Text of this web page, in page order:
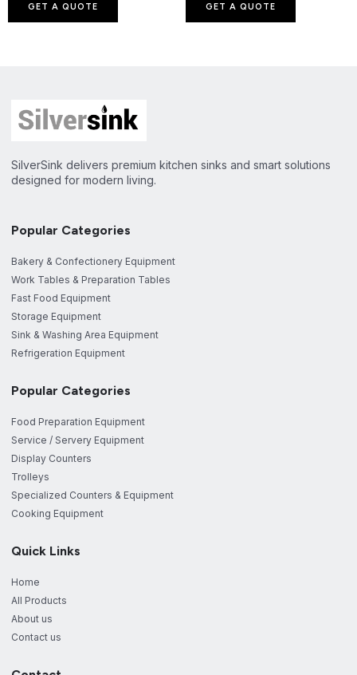
GET A QUOTE GET A QUOTE
SilverSink delivers premium kitchen sinks and smart solutions
designed for modern living.
Popular Categories
Bakery & Confectionery Equipment
Work Tables & Preparation Tables
Fast Food Equipment
Storage Equipment
Sink & Washing Area Equipment
Refrigeration Equipment
Popular Categories
Food Preparation Equipment
Service / Servery Equipment
Display Counters
Trolleys
Specialized Counters & Equipment
Cooking Equipment
Quick Links
Home
All Products
About us
Contact us